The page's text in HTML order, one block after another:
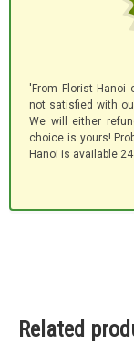
'From Florist Hanoi
not satisfied with
We will either
choice is yours!
Hanoi is available
Related